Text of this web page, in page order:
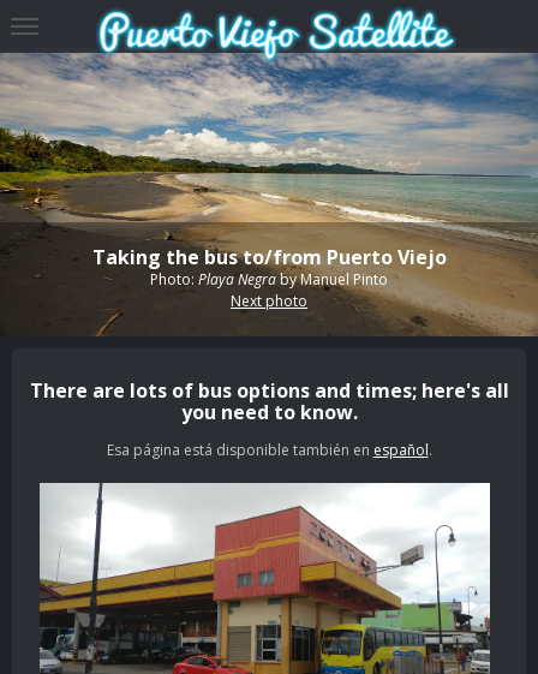
Taking the bus to/from Puerto Viejo
Photo: Playa NegrabyManuel Pinto
Next photo
There are lots of bus options and times; here's all
you need to know.
Esa página está disponible también en español.